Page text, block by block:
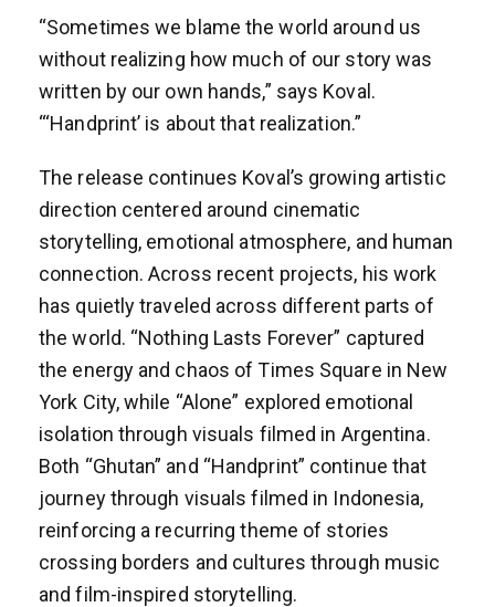
“Sometimes we blame the world around us
without realizing how much of our story was
written by our own hands,” says Koval.
“‘Handprint’ is about that realization.”
The release continues Koval’s growing artistic
direction centered around cinematic
storytelling, emotional atmosphere, and human
connection. Across recent projects, his work
has quietly traveled across different parts of
the world. “Nothing Lasts Forever” captured
the energy and chaos of Times Square in New
York City, while “Alone” explored emotional
isolation through visuals filmed in Argentina.
Both “Ghutan” and “Handprint” continue that
journey through visuals filmed in Indonesia,
reinforcing a recurring theme of stories
crossing borders and cultures through music
and film-inspired storytelling.